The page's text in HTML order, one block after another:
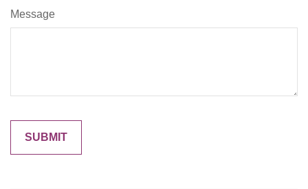
Message